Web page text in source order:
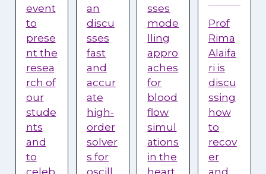
event
to
prese
nt the
resea
rch of
our
stude
nts
and
to
celeb
an
discu
sses
fast
and
accur
ate
high-
order
solver
s for
oscill
sses
mode
lling
appro
aches
for
blood
flow
simul
ations
in the
heart.
Prof
Rima
Alaifa
ri is
discu
ssing
how
to
recov
er
and